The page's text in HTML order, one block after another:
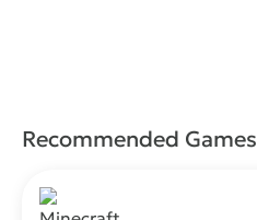
Recommended Games